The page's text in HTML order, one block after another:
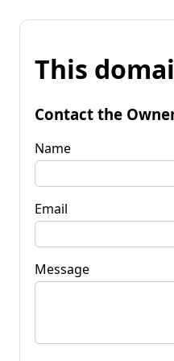
This
Contact the
Name
Email
Message